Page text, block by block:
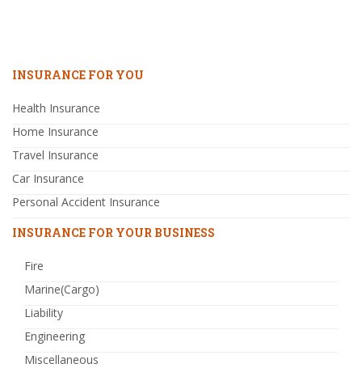
INSURANCE FOR YOU
Health Insurance
Home Insurance
Travel Insurance
Car Insurance
Personal Accident Insurance
INSURANCE FOR YOUR BUSINESS
Fire
Marine(Cargo)
Liability
Engineering
Miscellaneous